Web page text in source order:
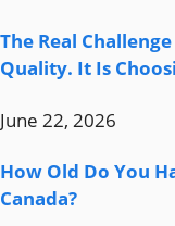
The Real
Quality. It Is
June 22, 2026
How Old Do You
Canada?